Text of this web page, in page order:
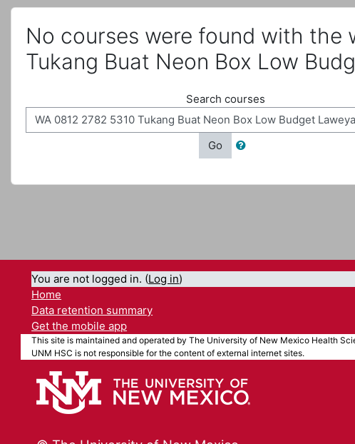
No courses were found with the
Tukang Buat Neon Box Low
Search courses
Go
You are not logged in. (Log in)
Home
Data retention summary
Get the mobile app
This site is maintained and operated by The University of New Mexico Health
UNM HSC is not responsible for the content of external internet sites.